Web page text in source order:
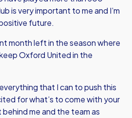
is very important to me and I’m
future.
month left in the season where
Oxford United in the
that I can to push this
for what’s to come with your
me and the team as